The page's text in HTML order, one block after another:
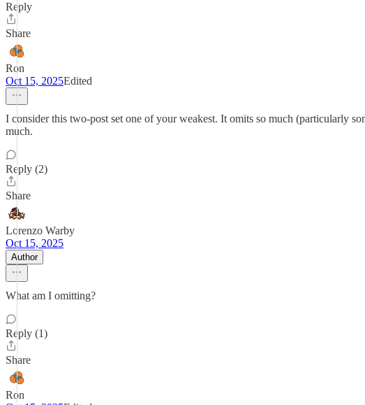
Reply
Share
Ron
Oct 15, 2025Edited
I consider this two-post set one of your weakest. It omits so much (particularly
much.
Reply (2)
Share
Lorenzo Warby
Oct 15, 2025
Author
What am I omitting?
Reply (1)
Share
Ron